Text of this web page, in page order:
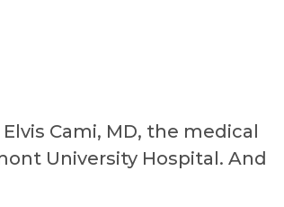
Cami, MD, the medical
University Hospital. And